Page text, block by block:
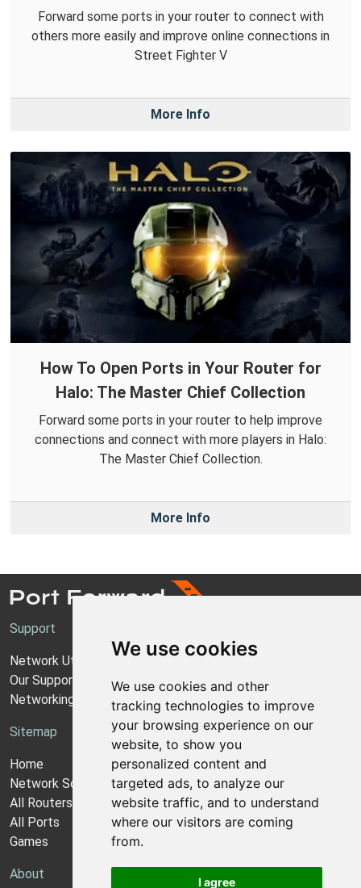
We use cookies
We use cookies and other
tracking technologies to improve
your browsing experience on our
website, to show you
personalized content and
targeted ads, to analyze our
website traffic, and to understand
where our visitors are coming
from.
I agree
Forward some ports in your router to connect with
others more easily and improve online connections in
Street Fighter V
More Info
How To Open Ports in Your Router for
Halo: The Master Chief Collection
Forward some ports in your router to help improve
connections and connect with more players in Halo:
The Master Chief Collection.
More Info
Support
Network Utilities Support
Our Support Model
Networking Guides
Sitemap
Home
Network Software
All Routers
All Ports
Games
About